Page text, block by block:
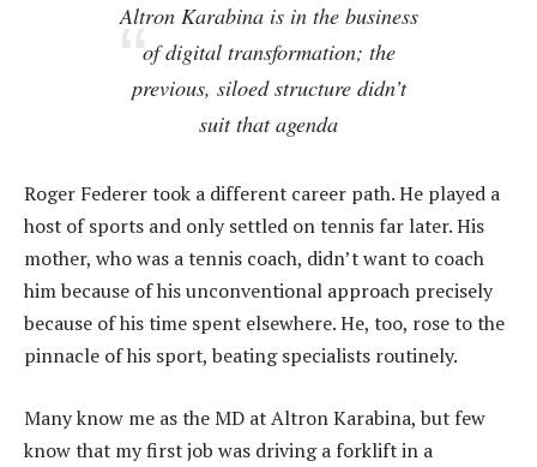
Altron Karabina is in the business
of digital transformation; the
previous, siloed structure didn’t
suit that agenda
Roger Federer took a different career path. He played a
host of sports and only settled on tennis far later. His
mother, who was a tennis coach, didn’t want to coach
him because of his unconventional approach precisely
because of his time spent elsewhere. He, too, rose to the
pinnacle of his sport, beating specialists routinely.
Many know me as the MD at Altron Karabina, but few
know that my first job was driving a forklift in a